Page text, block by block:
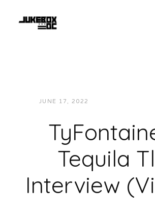
JUNE 17, 2022
Tequila
Interview